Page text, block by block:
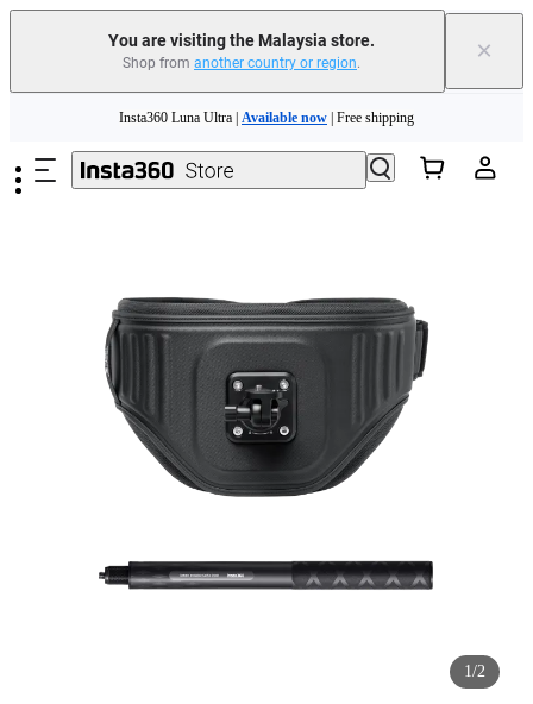
You are visiting the Malaysia store.
Shop from another country or region. ×
Insta360 Luna Ultra |Available now| Free shipping
Insta360 Luna Ultra | Available now | Free shipping
1/2